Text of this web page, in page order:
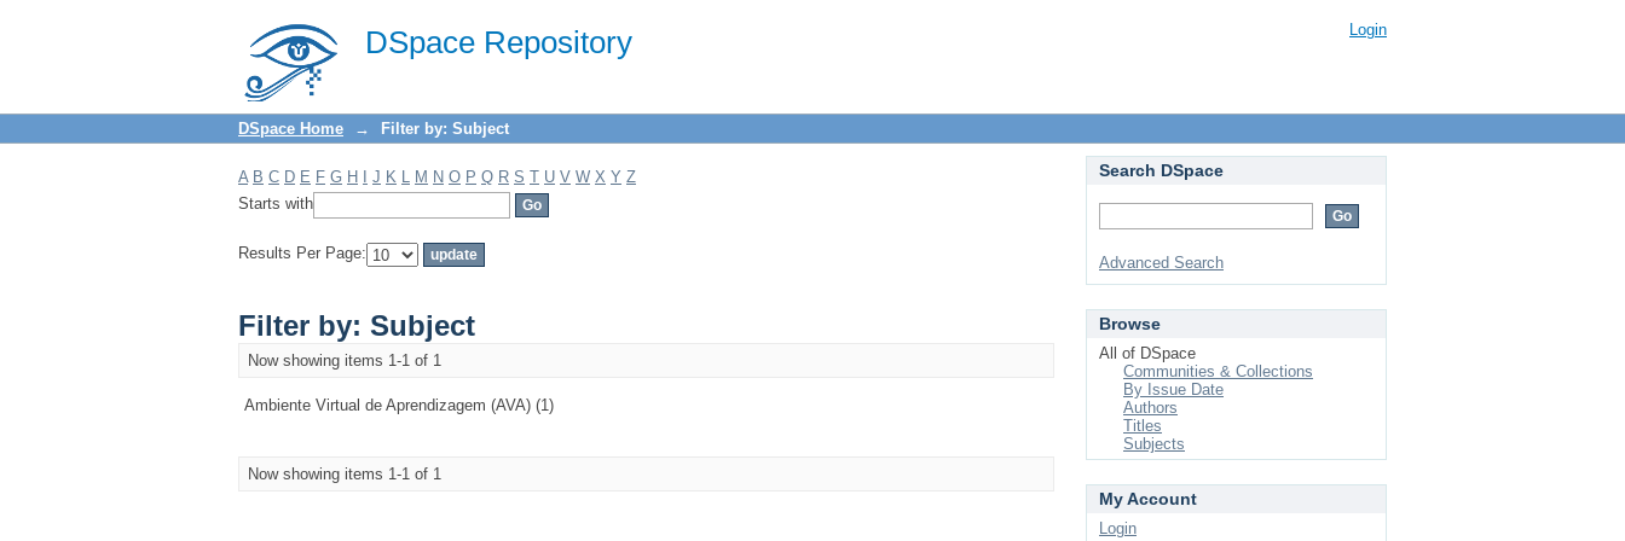
DSpace Repository
Filter by: Subject Login
DSpace Home → Filter by: Subject
A B C D E F G H J K L M N O P Q R S T U V W X Y Z
Starts with
Results Per Page:
Filter by: Subject
Now showing items 1-1 of 1
Ambiente Virtual de Aprendizagem (AVA) (1)
Now showing items 1-1 of 1
Search DSpace
Advanced Search
Browse
All of DSpace
Communities & Collections
By Issue Date
Authors
Titles
Subjects
My Account
Login